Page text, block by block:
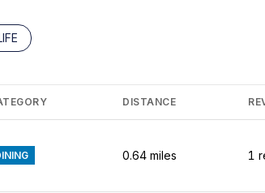
RELATED TO
BUSINESSES RELATED TO
DISTANCE
0.64 miles 1